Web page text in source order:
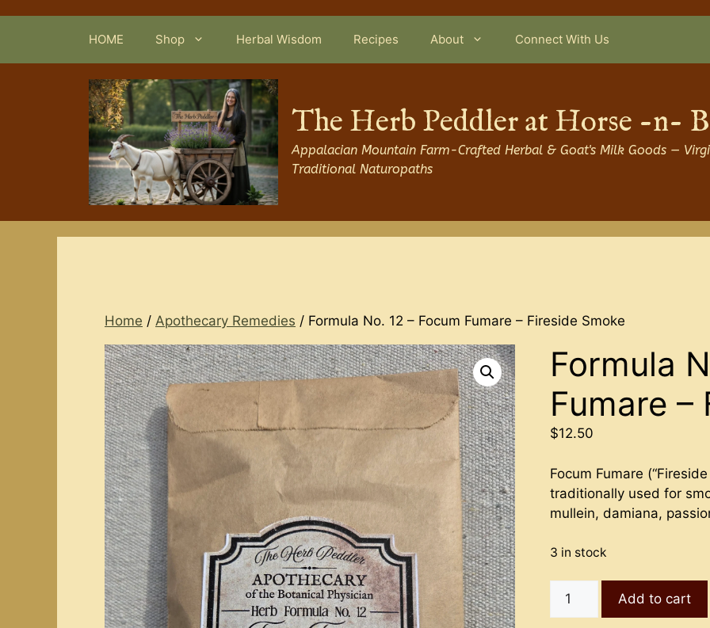
HOME Shop Herbal Wisdom Recipes About Connect With Us
The Herb Peddler at Horse -n-
Appalacian Mountain Farm-Crafted Herbal & Goat's Milk Goods —
Traditional Naturopaths
Home / Apothecary Remedies / Formula No. 12 – Focum Fumare – Fireside Smoke
Formula
Fumare –
$12.50
Focum Fumare
traditionally used for
mullein, damiana,
3 in stock
No.
Add to cart